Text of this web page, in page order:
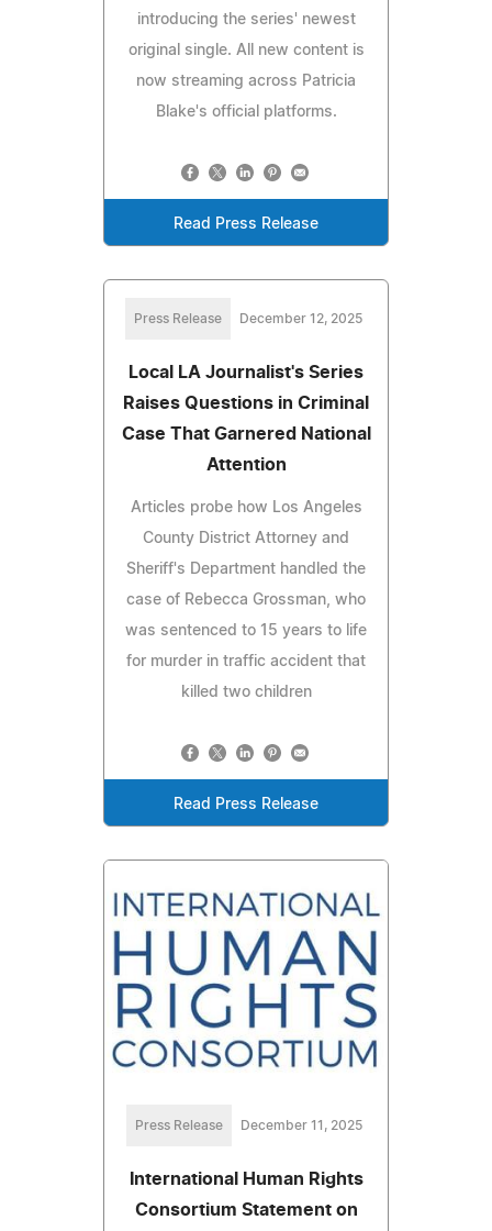
introducing the series' newest
original single. All new content is
now streaming across Patricia
Blake's official platforms.
Read Press Release
Press Release December 12, 2025
Local LA Journalist's Series
Raises Questions in Criminal
Case That Garnered National
Attention
Articles probe how Los Angeles
County District Attorney and
Sheriff's Department handled the
case of Rebecca Grossman, who
was sentenced to 15 years to life
for murder in traffic accident that
killed two children
Read Press Release
Press Release December 11, 2025
International Human Rights
Consortium Statement on